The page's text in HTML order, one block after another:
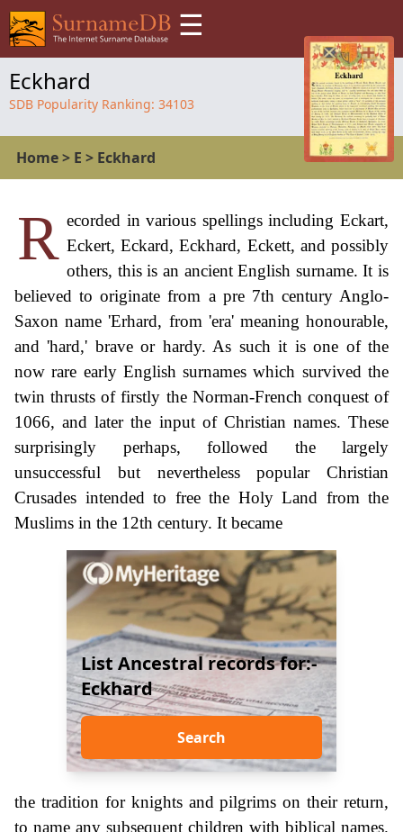
☰
Eckhard
SDB Popularity Ranking: 34103
Home> E > Eckhard
R ecorded in various spellings including Eckart,
Eckert, Eckard, Eckhard, Eckett, and possibly
others, this is an ancient English surname. It is
believed to originate from a pre 7th century Anglo-
Saxon name 'Erhard, from 'era' meaning honourable,
and 'hard,' brave or hardy. As such it is one of the
now rare early English surnames which survived the
twin thrusts of firstly the Norman-French conquest of
1066, and later the input of Christian names. These
surprisingly perhaps, followed the largely
unsuccessful but nevertheless popular Christian
Crusades intended to free the Holy Land from the
Muslims in the 12th century. It became
List Ancestral records for:-
Eckhard
Search
the tradition for knights and pilgrims on their return,
to name any subsequent children with biblical names.